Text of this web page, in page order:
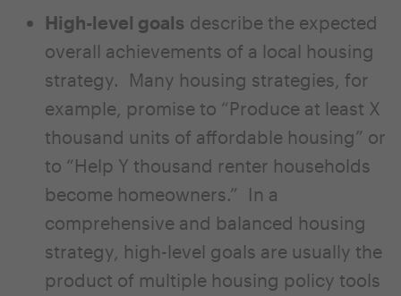
High-level goals describe the expected
overall achievements of a local housing
strategy. Many housing strategies, for
example, promise to “Produce at least X
thousand units of affordable housing” or
to “Help Y thousand renter households
become homeowners.” In a
comprehensive and balanced housing
strategy, high-level goals are usually the
product of multiple housing policy tools